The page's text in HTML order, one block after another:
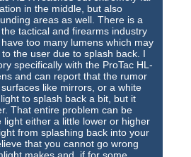
in the middle, but also
areas as well. There is a
tactical and firearms industry
too many lumens which may
the user due to splash back. I
specifically with the ProTac HL-
and can report that the rumor
like mirrors, or a white
to splash back a bit, but it
That entire problem can be
light either a little lower or higher
from splashing back into your
that you cannot go wrong